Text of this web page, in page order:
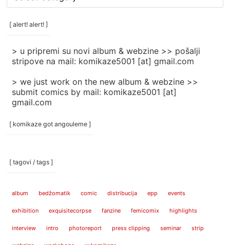
/
categories
[ alert! alert! ]
> u pripremi su novi album & webzine >> pošalji
stripove na mail: komikaze5001 [at] gmail.com
> we just work on the new album & webzine >>
submit comics by mail: komikaze5001 [at]
gmail.com
[ komikaze got angouleme ]
[ tagovi / tags ]
album bedžomatik comic distribucija epp events
exhibition exquisitecorpse fanzine femicomix highlights
interview intro photoreport press clipping seminar strip